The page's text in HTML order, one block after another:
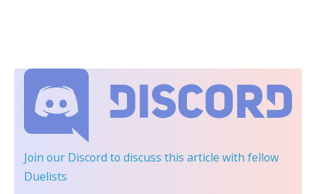
Join our Discord to discuss this article with fellow
Duelists